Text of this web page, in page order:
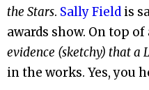
the Stars. Sally Field is
awards show. On top
evidence (sketchy) that a
in the works. Yes, you